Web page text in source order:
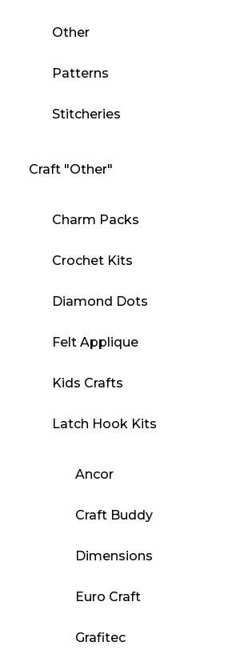
Other
Patterns
Stitcheries
Craft "Other"
Charm Packs
Crochet Kits
Diamond Dots
Felt Applique
Kids Crafts
Latch Hook Kits
Ancor
Craft Buddy
Dimensions
Euro Craft
Grafitec